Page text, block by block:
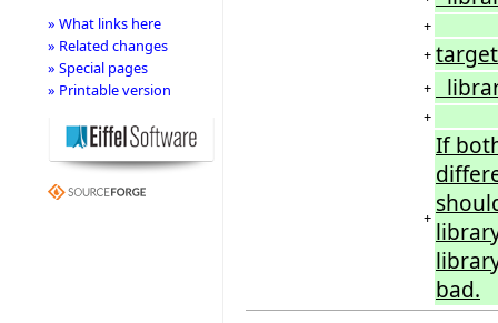
+
+
+
+
+
If
bad.
» What links here
» Related changes
» Special pages
» Printable version